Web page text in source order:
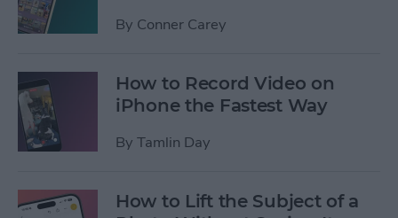
By Conner Carey
How to Record Video on
iPhone the Fastest Way
By Tamlin Day
How to Lift the Subject of a